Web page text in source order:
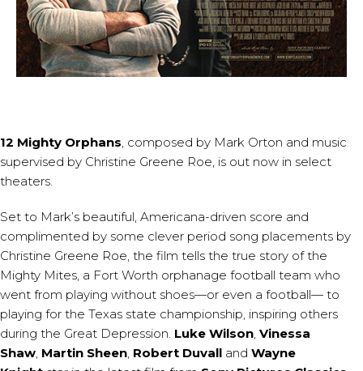
12 Mighty Orphans, composed by Mark Orton and music
supervised by Christine Greene Roe, is out now in select
theaters.
Set to Mark’s beautiful, Americana-driven score and
complimented by some clever period song placements by
Christine Greene Roe, the film tells the true story of the
Mighty Mites, a Fort Worth orphanage football team who
went from playing without shoes—or even a football— to
playing for the Texas state championship, inspiring others
during the Great Depression. Luke Wilson, Vinessa
Shaw, Martin Sheen, Robert Duvall and Wayne